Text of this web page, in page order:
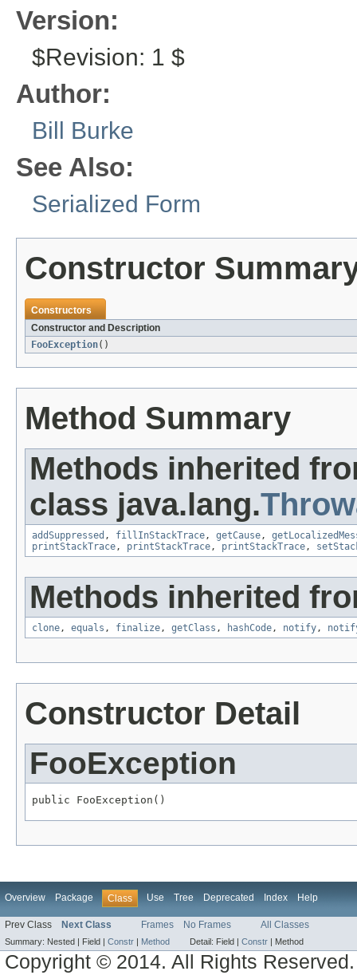
Version:
$Revision: 1 $
Author:
Bill Burke
See Also:
Serialized Form
Constructor
Constructors
Constructor and Description
FooException()
Method Summary
Methods inherited
class java.lang.
addSuppressed , fillInStackTrace, getCause,
printStackTrace, printStackTrace, printStackTrace,
Methods inherited
clone, equals , finalize, getClass , hashCode, notify,
Constructor Detail
FooException
public FooException()
Overview Package Class Use Tree Deprecated Index Help
Prev Class Next Class Frames No Frames All Classes
Summary: Nested | Field | Constr | Method Detail: Field | Constr | Method
Copyright © 2014. All Rights Reserved.